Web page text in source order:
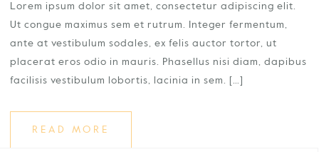
Lorem ipsum dolor sit amet, consectetur adipiscing elit.
Ut congue maximus sem et rutrum. Integer fermentum,
ante at vestibulum sodales, ex felis auctor tortor, ut
placerat eros odio in mauris. Phasellus nisi diam, dapibus
facilisis vestibulum lobortis, lacinia in sem. […]
READ MORE